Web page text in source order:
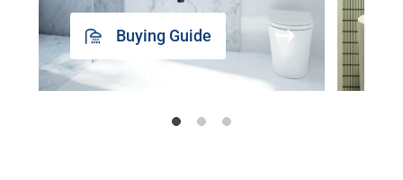
Buying Guide